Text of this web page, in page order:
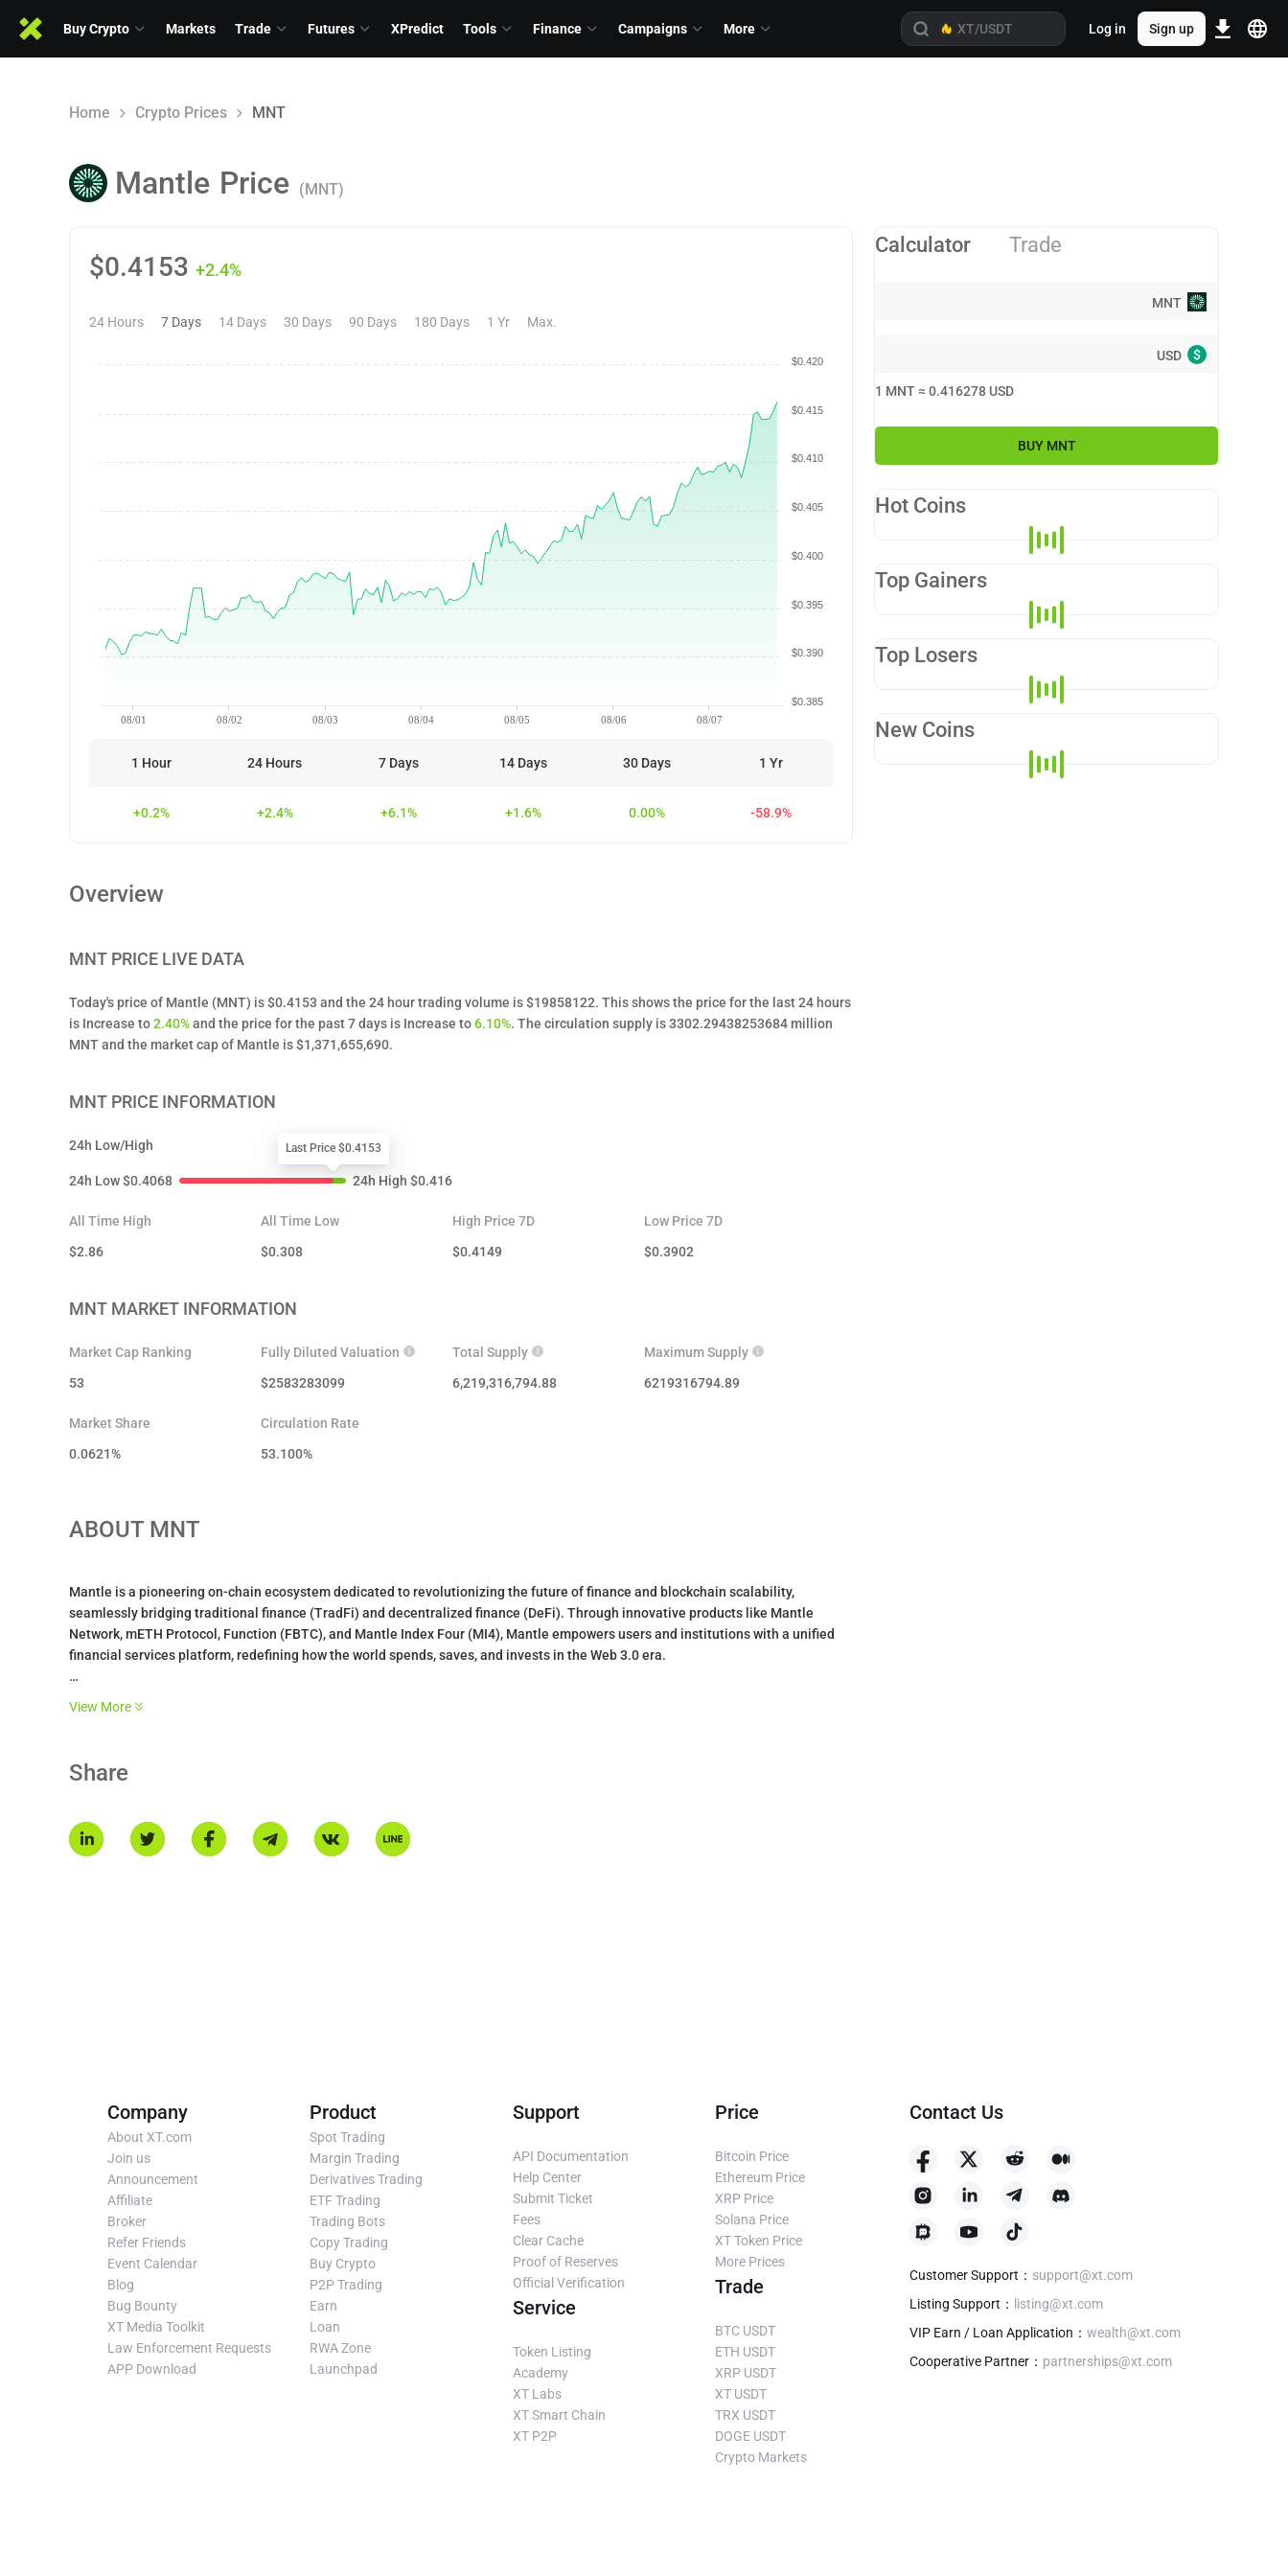
Buy Crypto Markets Trade Futures XPredict Tools Finance Campaigns More Log in Sign up
Home Crypto Prices MNT
Mantle Price (MNT)
$0.4153 +2.4%
24 Hours 7 Days 14 Days 30 Days 90 Days 180 Days 1 Yr Max.
08/01 08/02 08/03 08/04 08/05 08/06 08/07
$0.385
$0.390
$0.395
$0.400
$0.405
$0.410
$0.415
$0.420
1 Hour 24 Hours 7 Days 14 Days 30 Days 1 Yr
+0.2% +2.4% +6.1% +1.6% 0.00% -58.9%
Overview
MNT PRICE LIVE DATA
Today's price of Mantle (MNT) is $0.4153 and the 24 hour trading volume is $19858122. This shows the price for the last 24 hours
is Increase to2.40%and the price for the past 7 days is Increase to6.10%. The circulation supply is 3302.29438253684 million
MNT and the market cap of Mantle is $1,371,655,690.
MNT PRICE INFORMATION
24h Low/High
24h Low$0.4068
Last Price $0.4153
24h High $0.416
All Time High
$2.86
All Time Low
$0.308
High Price 7D
$0.4149
Low Price 7D
$0.3902
MNT MARKET INFORMATION
Market Cap Ranking
53
Fully Diluted Valuation
$2583283099
Total Supply
6,219,316,794.88
Maximum Supply
6219316794.89
Market Share
0.0621%
Circulation Rate
53.100%
ABOUT MNT
Mantle is a pioneering on-chain ecosystem dedicated to revolutionizing the future of finance and blockchain scalability,
seamlessly bridging traditional finance (TradFi) and decentralized finance (DeFi). Through innovative products like Mantle
Network, mETH Protocol, Function (FBTC), and Mantle Index Four (MI4), Mantle empowers users and institutions with a unified
financial services platform, redefining how the world spends, saves, and invests in the Web 3.0 era.
View More
Share
Calculator Trade
MNT
USD $
1 MNT≈0.416278 USD
BUY MNT
Hot Coins
Top Gainers
Top Losers
New Coins
Company
About XT.com
Join us
Announcement
Affiliate
Broker
Refer Friends
Event Calendar
Blog
Bug Bounty
XT Media Toolkit
Law Enforcement Requests
APP Download
Product
Spot Trading
Margin Trading
Derivatives Trading
ETF Trading
Trading Bots
Copy Trading
Buy Crypto
P2P Trading
Earn
Loan
RWA Zone
Launchpad
Support
API Documentation
Help Center
Submit Ticket
Fees
Clear Cache
Proof of Reserves
Official Verification
Service
Token Listing
Academy
XT Labs
XT Smart Chain
XT P2P
Price
Bitcoin Price
Ethereum Price
XRP Price
Solana Price
XT Token Price
More Prices
Trade
BTC USDT
ETH USDT
XRP USDT
XT USDT
TRX USDT
DOGE USDT
Crypto Markets
Contact Us
Customer Support ： support@xt.com
Listing Support ：
listing@xt.com
VIP Earn / Loan Application ： wealth@xt.com
Cooperative Partner ： partnerships@xt.com